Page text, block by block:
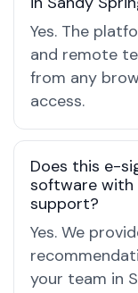
Yes. The
and remote
from any
access.
Does this e-
software with
support?
Yes. We
your team in